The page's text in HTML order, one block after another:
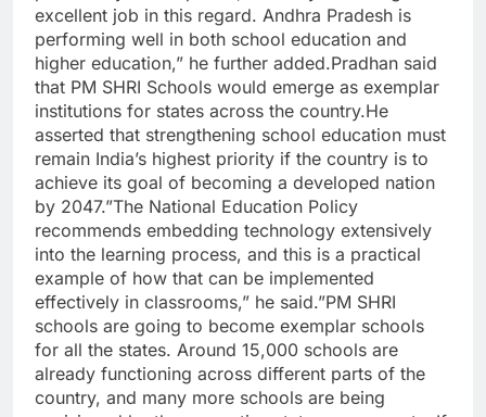
excellent job in this regard. Andhra Pradesh is
performing well in both school education and
higher education,” he further added.Pradhan said
that PM SHRI Schools would emerge as exemplar
institutions for states across the country.He
asserted that strengthening school education must
remain India’s highest priority if the country is to
achieve its goal of becoming a developed nation
by 2047.”The National Education Policy
recommends embedding technology extensively
into the learning process, and this is a practical
example of how that can be implemented
effectively in classrooms,” he said.”PM SHRI
schools are going to become exemplar schools
for all the states. Around 15,000 schools are
already functioning across different parts of the
country, and many more schools are being